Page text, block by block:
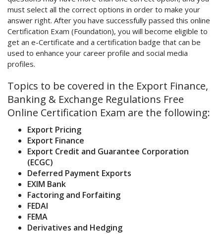
must select all the correct options in order to make your
answer right. After you have successfully passed this online
Certification Exam (Foundation), you will become eligible to
get an e-Certificate and a certification badge that can be
used to enhance your career profile and social media
profiles.
Topics to be covered in the Export Finance,
Banking & Exchange Regulations Free
Online Certification Exam are the following:
Export Pricing
Export Finance
Export Credit and Guarantee Corporation
(ECGC)
Deferred Payment Exports
EXIM Bank
Factoring and Forfaiting
FEDAI
FEMA
Derivatives and Hedging